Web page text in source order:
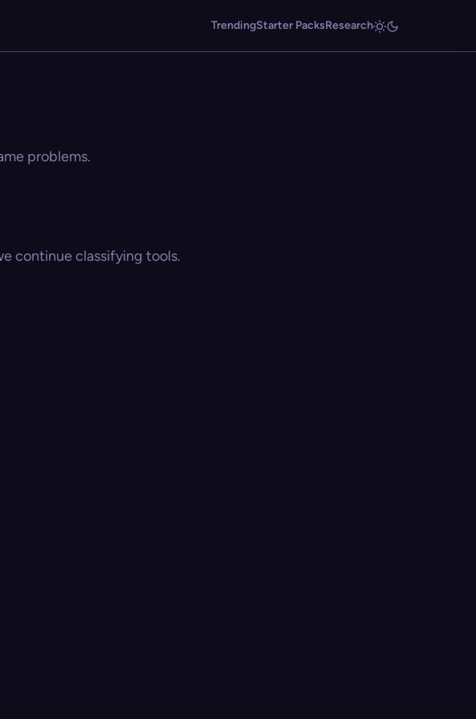
TrendingStarter PacksResearch
problems.
continue classifying tools.